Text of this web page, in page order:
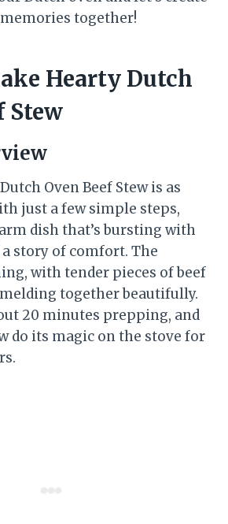
together!
Hearty Dutch
Stew
Oven Beef Stew is as
just a few simple steps,
dish that’s bursting with
story of comfort. The
with tender pieces of beef
together beautifully.
20 minutes prepping, and
do its magic on the stove for